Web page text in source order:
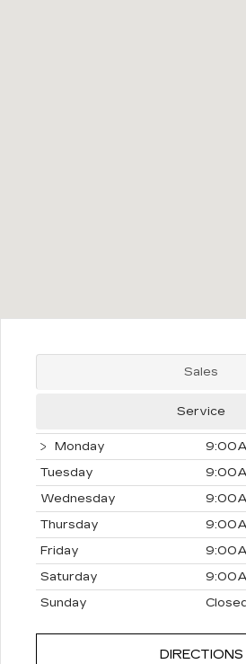
Sales
Service
Monday
Tuesday
Wednesday
Thursday
Friday
Saturday
Sunday
DIRECTIONS